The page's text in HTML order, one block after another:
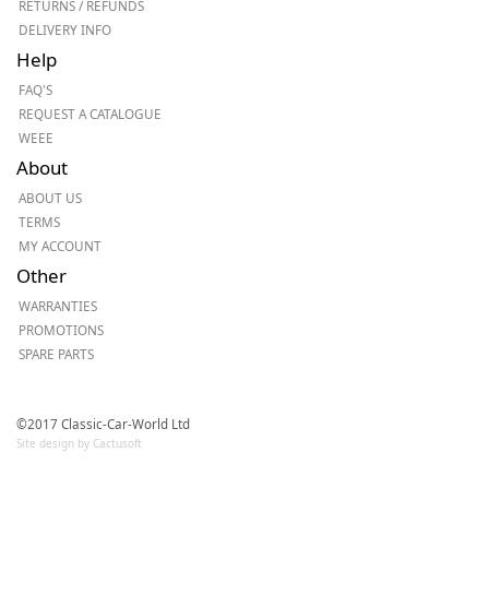
RETURNS / REFUNDS
DELIVERY INFO
Help
FAQ'S
REQUEST A CATALOGUE
WEEE
About
ABOUT US
TERMS
MY ACCOUNT
Other
WARRANTIES
PROMOTIONS
SPARE PARTS
©2017 Classic-Car-World Ltd
Site design by Cactusoft